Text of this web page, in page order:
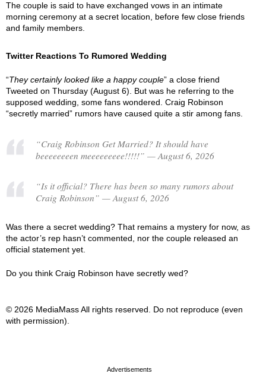
The couple is said to have exchanged vows in an intimate
morning ceremony at a secret location, before few close friends
and family members.
Twitter Reactions To Rumored Wedding
“They certainly looked like a happy couple” a close friend
Tweeted on Thursday (August 6). But was he referring to the
supposed wedding, some fans wondered. Craig Robinson
“secretly married” rumors have caused quite a stir among fans.
“Craig Robinson Get Married? It should have
beeeeeeeen meeeeeeeee!!!!!” — August 6, 2026
“Is it official? There has been so many rumors about
Craig Robinson” — August 6, 2026
Was there a secret wedding? That remains a mystery for now, as
the actor’s rep hasn’t commented, nor the couple released an
official statement yet.
Do you think Craig Robinson have secretly wed?
© 2026 MediaMass All rights reserved. Do not reproduce (even
with permission).